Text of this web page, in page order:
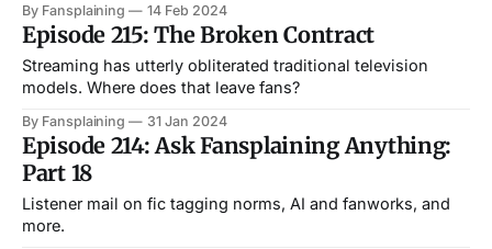
By Fansplaining 14 Feb 2024
Episode 215: The Broken Contract
Streaming has utterly obliterated traditional television
models. Where does that leave fans?
By Fansplaining 31 Jan 2024
Episode 214: Ask Fansplaining Anything:
Part 18
Listener mail on fic tagging norms, AI and fanworks, and
more.